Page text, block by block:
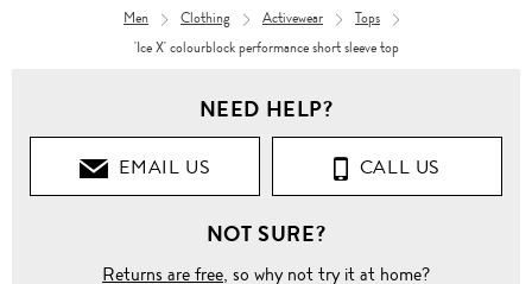
Men Clothing Activewear
Tops
'Ice X' colourblock performance short sleeve top
NEED HELP?
EMAIL US CALL US
NOT SURE?
Returns are free, so why not try it at home?